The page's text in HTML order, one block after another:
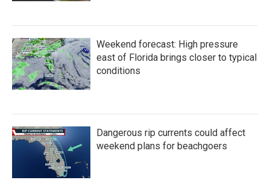
Weekend forecast: High pressure
east of Florida brings closer to typical
conditions
Dangerous rip currents could affect
weekend plans for beachgoers